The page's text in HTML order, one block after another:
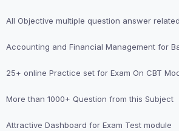
All Objective multiple question answer
Accounting and Financial Management for
25+ online Practice set for Exam On CBT
More than 1000+ Question from this Subject
Attractive Dashboard for Exam Test module